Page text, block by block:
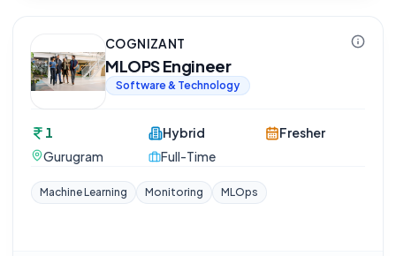
COGNIZANT
MLOPS Engineer
Software & Technology
1
Gurugram
Hybrid
Full-Time
Fresher
Machine Learning Monitoring MLOps